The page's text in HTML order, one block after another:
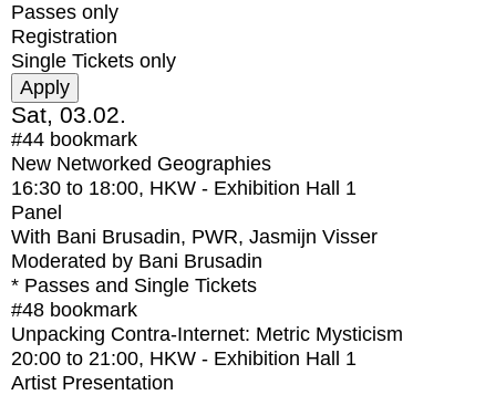
Passes only
Registration
Single Tickets only
Sat, 03.02.
#44 bookmark
New Networked Geographies
16:30 to 18:00, HKW - Exhibition Hall 1
Panel
With Bani Brusadin, PWR, Jasmijn Visser
Moderated by Bani Brusadin
* Passes and Single Tickets
#48 bookmark
Unpacking Contra-Internet: Metric Mysticism
20:00 to 21:00, HKW - Exhibition Hall 1
Artist Presentation